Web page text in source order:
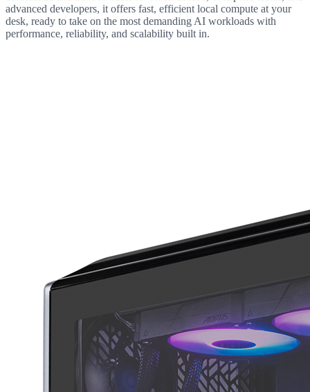
advanced developers, it offers fast, efficient local compute at your
desk, ready to take on the most demanding AI workloads with
performance, reliability, and scalability built in.